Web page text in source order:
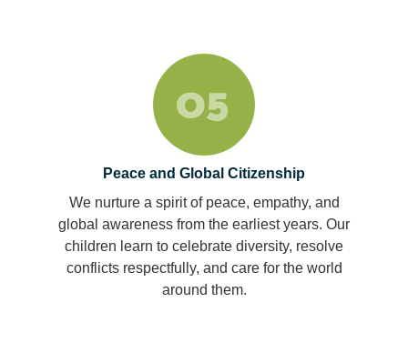
Peace and Global Citizenship
We nurture a spirit of peace, empathy, and
global awareness from the earliest years. Our
children learn to celebrate diversity, resolve
conflicts respectfully, and care for the world
around them.